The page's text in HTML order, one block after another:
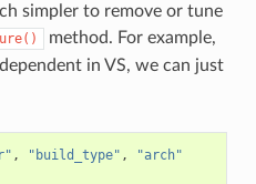
simpler to remove or tune
method. For example,
in VS, we can just
, "build_type" , "arch"